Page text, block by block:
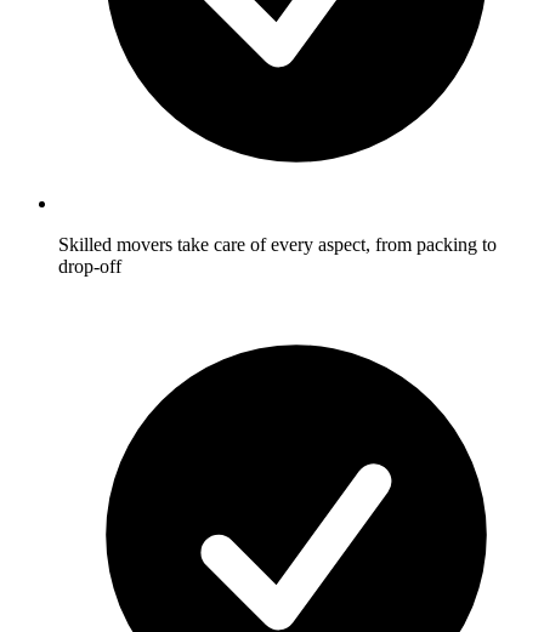
Skilled movers take care of every aspect, from packing to
drop-off